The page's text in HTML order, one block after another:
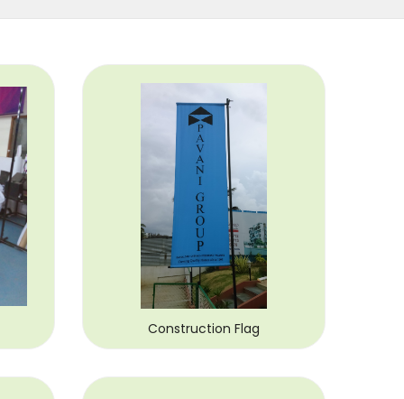
Construction Flag